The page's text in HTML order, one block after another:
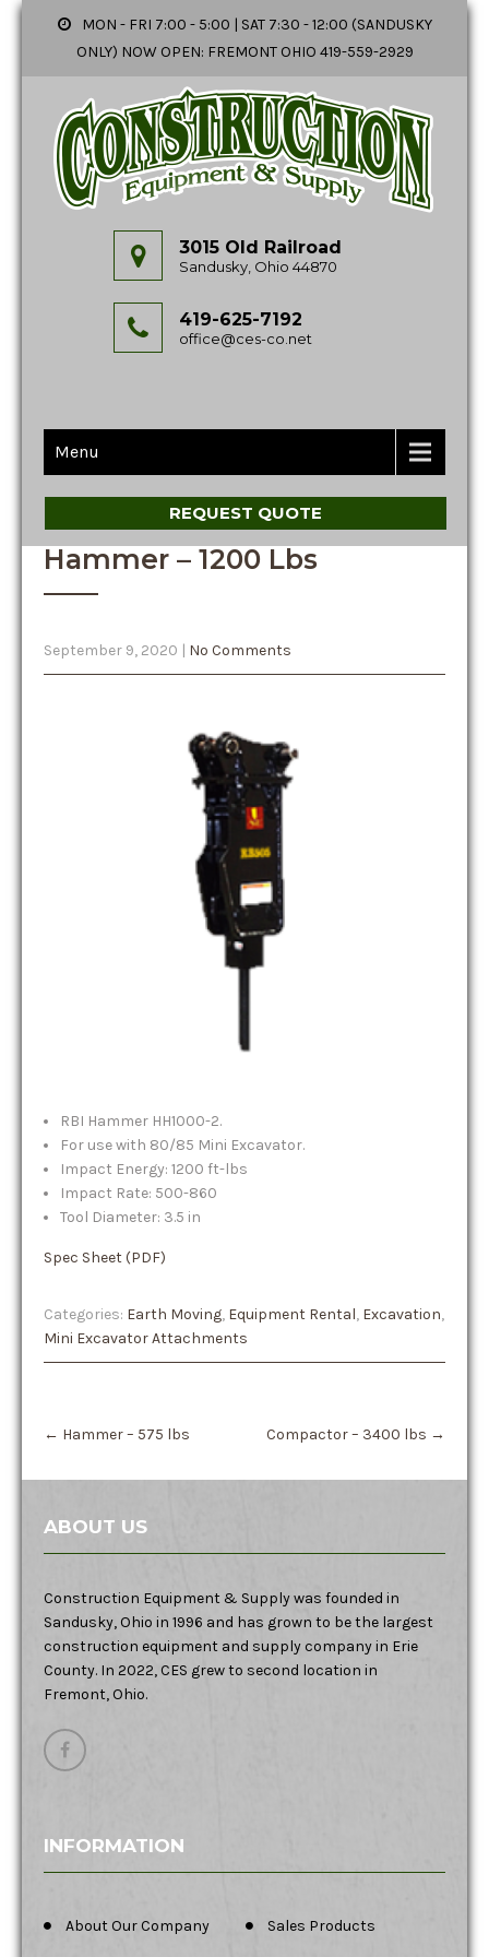
MON - FRI 7:00 - 5:00 | SAT 7:30 - 12:00 (SANDUSKY
ONLY) NOW OPEN: FREMONT OHIO 419-559-2929
3015 Old Railroad
Sandusky, Ohio 44870
419-625-7192
office@ces-co.net
Menu
REQUEST QUOTE
Hammer – 1200 Lbs
September 9, 2020 | No Comments
RBI Hammer HH1000-2.
For use with 80/85 Mini Excavator.
Impact Energy: 1200 ft-lbs
Impact Rate: 500-860
Tool Diameter: 3.5 in
Spec Sheet (PDF)
Categories: Earth Moving, Equipment Rental, Excavation,
Mini Excavator Attachments
navigation
← Hammer – 575 lbs Compactor – 3400 lbs →
ABOUT US
Construction Equipment & Supply was founded in
Sandusky, Ohio in 1996 and has grown to be the largest
construction equipment and supply company in Erie
County. In 2022, CES grew to second location in
Fremont, Ohio.
INFORMATION
About Our Company Sales Products